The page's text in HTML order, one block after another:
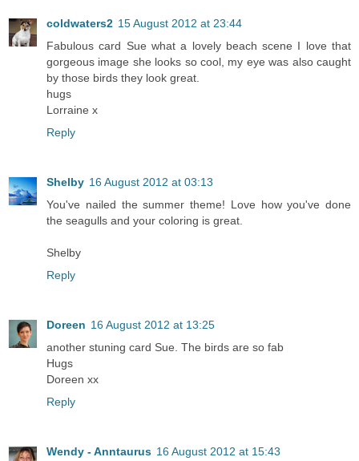
coldwaters2 15 August 2012 at 23:44
Fabulous card Sue what a lovely beach scene I love that
gorgeous image she looks so cool, my eye was also caught
by those birds they look great.
hugs
Lorraine x
Reply
Shelby 16 August 2012 at 03:13
You've nailed the summer theme! Love how you've done
the seagulls and your coloring is great.
Shelby
Reply
Doreen 16 August 2012 at 13:25
another stuning card Sue. The birds are so fab
Hugs
Doreen xx
Reply
Wendy - Anntaurus 16 August 2012 at 15:43